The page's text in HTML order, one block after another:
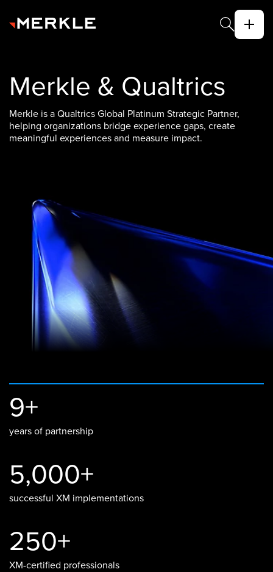
Merkle & Qualtrics
Merkle is a Qualtrics Global Platinum Strategic Partner,
helping organizations bridge experience gaps, create
meaningful experiences and measure impact.
9+
years of partnership
5,000+
successful XM implementations
250+
XM-certified professionals